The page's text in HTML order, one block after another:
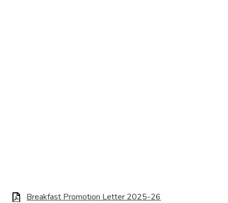
Breakfast Promotion Letter 2025-26